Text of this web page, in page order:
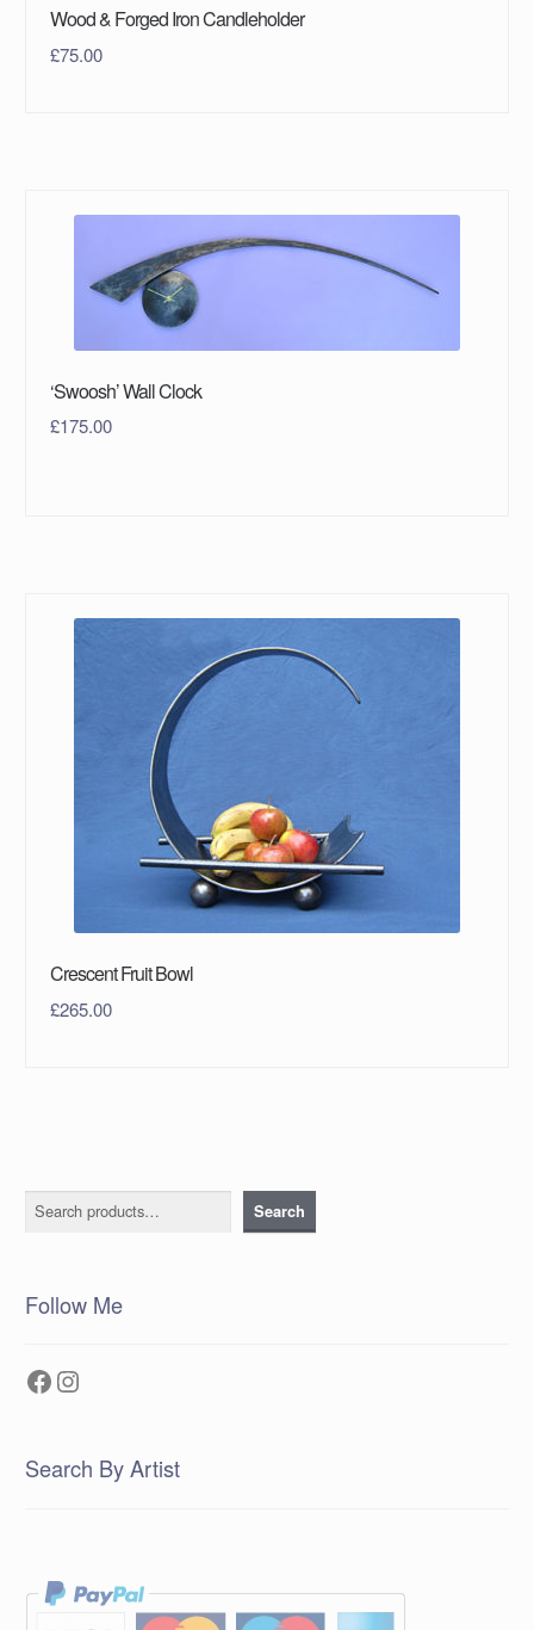
Wood & Forged Iron Candleholder
£75.00
‘Swoosh’ Wall Clock
£175.00
Crescent Fruit Bowl
£265.00
Search Search
Follow Me
Facebook
Instagram
Search By Artist